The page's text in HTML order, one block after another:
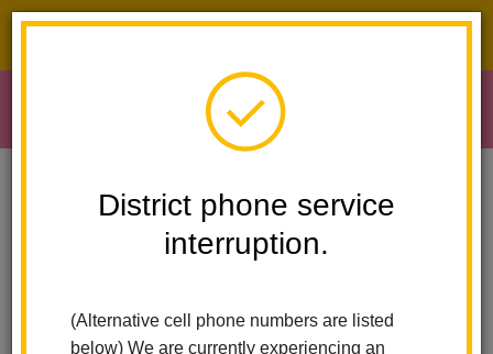
District phone service
interruption.
(Alternative cell phone numbers are listed
below) We are currently experiencing an
Early Learning School Readiness Mission And Vision
School Readiness -
Mission Statement